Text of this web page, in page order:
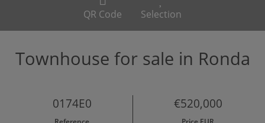
QR Code Selection
Townhouse for sale in Ronda
0174E0 €520,000